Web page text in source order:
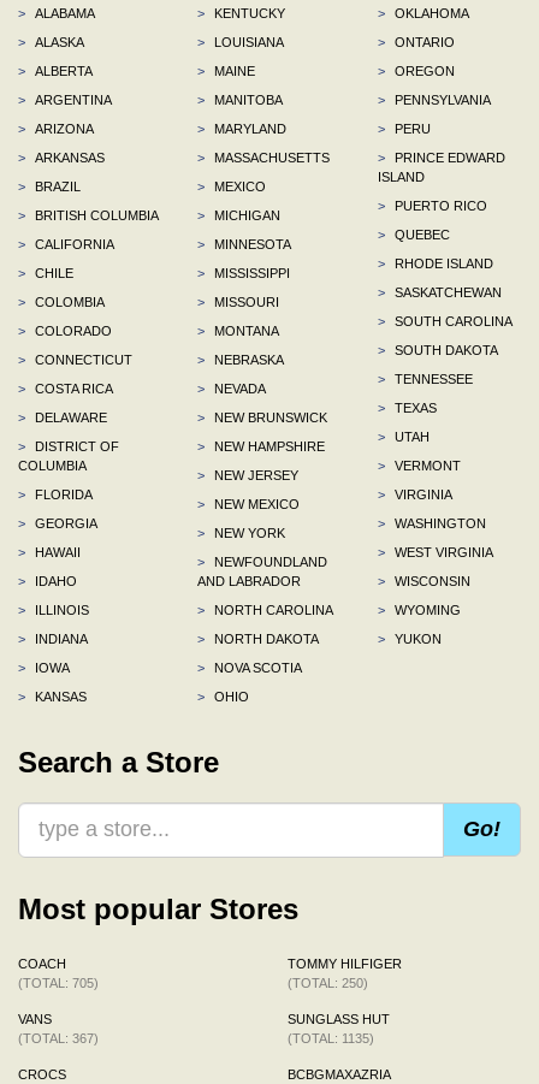
>
ALABAMA
>
ALASKA
>
ALBERTA
>
ARGENTINA
>
ARIZONA
>
ARKANSAS
>
BRAZIL
>
BRITISH COLUMBIA
>
CALIFORNIA
>
CHILE
>
COLOMBIA
>
COLORADO
>
CONNECTICUT
>
COSTA RICA
>
DELAWARE
>
DISTRICT OF
COLUMBIA
>
FLORIDA
>
GEORGIA
>
HAWAII
>
IDAHO
>
ILLINOIS
>
INDIANA
>
IOWA
>
KANSAS
>
KENTUCKY
>
LOUISIANA
>
MAINE
>
MANITOBA
>
MARYLAND
>
MASSACHUSETTS
>
MEXICO
>
MICHIGAN
>
MINNESOTA
>
MISSISSIPPI
>
MISSOURI
>
MONTANA
>
NEBRASKA
>
NEVADA
>
NEW BRUNSWICK
>
NEW HAMPSHIRE
>
NEW JERSEY
>
NEW MEXICO
>
NEW YORK
>
NEWFOUNDLAND
AND LABRADOR
>
NORTH CAROLINA
>
NORTH DAKOTA
>
NOVA SCOTIA
>
OHIO
>
OKLAHOMA
>
ONTARIO
>
OREGON
>
PENNSYLVANIA
>
PERU
>
PRINCE EDWARD
ISLAND
>
PUERTO RICO
>
QUEBEC
>
RHODE ISLAND
>
SASKATCHEWAN
>
SOUTH CAROLINA
>
SOUTH DAKOTA
>
TENNESSEE
>
TEXAS
>
UTAH
>
VERMONT
>
VIRGINIA
>
WASHINGTON
>
WEST VIRGINIA
>
WISCONSIN
>
WYOMING
>
YUKON
Search a Store
Go!
Most popular Stores
COACH
(TOTAL: 705)
VANS
(TOTAL: 367)
CROCS
TOMMY HILFIGER
(TOTAL: 250)
SUNGLASS HUT
(TOTAL: 1135)
BCBGMAXAZRIA